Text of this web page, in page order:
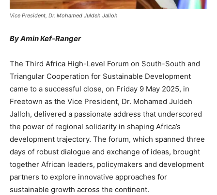
Vice President, Dr. Mohamed Juldeh Jalloh
By Amin Kef-Ranger
The Third Africa High-Level Forum on South-South and
Triangular Cooperation for Sustainable Development
came to a successful close, on Friday 9 May 2025, in
Freetown as the Vice President, Dr. Mohamed Juldeh
Jalloh, delivered a passionate address that underscored
the power of regional solidarity in shaping Africa’s
development trajectory. The forum, which spanned three
days of robust dialogue and exchange of ideas, brought
together African leaders, policymakers and development
partners to explore innovative approaches for
sustainable growth across the continent.